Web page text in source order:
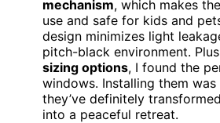
mechanism, which makes
use and safe for kids and
design minimizes light
pitch-black environment.
sizing options, I found the
windows. Installing them was
they’ve definitely
into a peaceful retreat.